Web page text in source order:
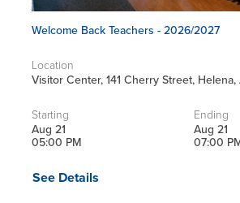
Welcome Back Teachers - 2026/2027
Location
Visitor Center, 141 Cherry Street, Helena,
Starting
Aug 21
05:00 PM
Ending
Aug 21
07:00
See Details